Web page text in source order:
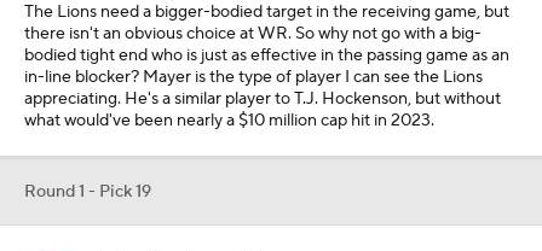
The Lions need a bigger-bodied target in the receiving game, but
there isn't an obvious choice at WR. So why not go with a big-
bodied tight end who is just as effective in the passing game as an
in-line blocker? Mayer is the type of player I can see the Lions
appreciating. He's a similar player to T.J. Hockenson, but without
what would've been nearly a $10 million cap hit in 2023.
Round 1 - Pick 19